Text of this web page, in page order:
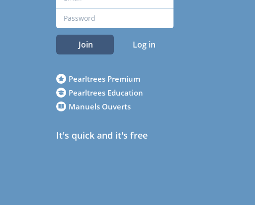
Join Log in
Pearltrees Premium
Pearltrees Education
Manuels Ouverts
It's quick and it's free